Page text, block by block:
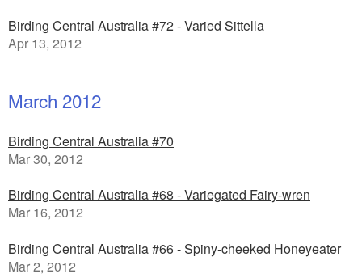
Birding Central Australia #72 - Varied Sittella
Apr 13, 2012
March 2012
Birding Central Australia #70
Mar 30, 2012
Birding Central Australia #68 - Variegated Fairy-wren
Mar 16, 2012
Birding Central Australia #66 - Spiny-cheeked Honeyeater
Mar 2, 2012